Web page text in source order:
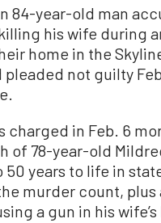
84-year-old man
his wife during
home in the
not guilty
charged in Feb. 6
of 78-year-old
50 years to life in
murder count, plus
a gun in his wife’s